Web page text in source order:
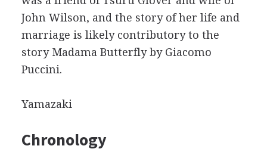
John Wilson, and the story of her life and
marriage is likely contributory to the
story Madama Butterfly by Giacomo
Puccini.
Yamazaki
Chronology